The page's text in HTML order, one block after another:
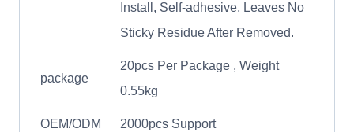
Install, Self-adhesive, Leaves No
Sticky Residue After Removed.
package
20pcs Per Package , Weight
0.55kg
OEM/ODM 2000pcs Support